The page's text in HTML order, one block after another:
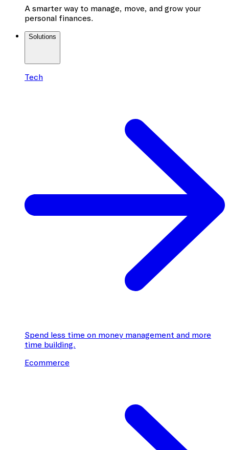
A smarter way to manage, move, and grow your
personal finances.
Solutions
Tech
Spend less time on money management and more
time building.
Ecommerce